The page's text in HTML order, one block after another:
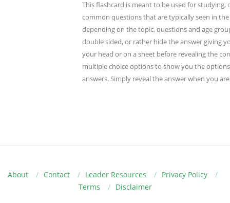
This flashcard is meant to be used for
common questions that are typically seen in
depending on the topic, questions and age
double sided, or rather hide the answer giving
your head or on a sheet before revealing the
multiple choice options to show you the
answers. Simply reveal the answer when you
About Contact Leader Resources
Privacy Policy
Terms
Disclaimer